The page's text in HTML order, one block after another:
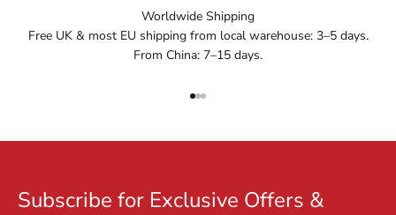
Worldwide Shipping
Free UK & most EU shipping from local warehouse: 3–5 days.
From China: 7–15 days.
Go to item 1
Go to item 2
Go to item 3
Subscribe for Exclusive Offers &